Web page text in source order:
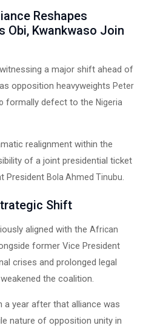
Reshapes
Obi, Kwankwaso Join
a major shift ahead of
opposition heavyweights Peter
formally defect to the Nigeria
realignment within the
of a joint presidential ticket
President Bola Ahmed Tinubu.
Shift
aligned with the African
former Vice President
crises and prolonged legal
the coalition.
a year after that alliance was
nature of opposition unity in